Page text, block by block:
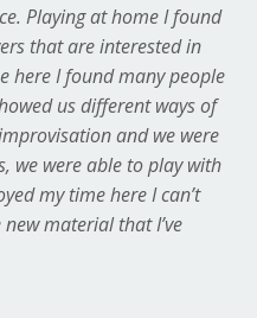
Playing at home I found
that are interested in
here I found many people
us different ways of
and we were
we were able to play with
my time here I can’t
material that I’ve